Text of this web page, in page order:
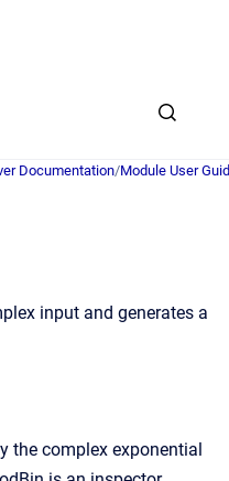
Documentation/Module User
input and generates a
the complex exponential